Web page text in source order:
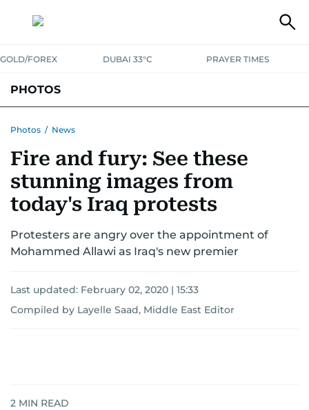
GOLD/FOREX DUBAI 33°C PRAYER TIMES
PHOTOS
Photos / News
Fire and fury: See these
stunning images from
today's Iraq protests
Protesters are angry over the appointment of
Mohammed Allawi as Iraq's new premier
Last updated: February 02, 2020 | 15:33
Compiled by Layelle Saad, Middle East Editor
2 MIN READ